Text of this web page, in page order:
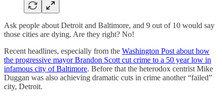
Ask people about Detroit and Baltimore, and 9 out of 10 would say
those cities are dying. Are they right? No!
Recent headlines, especially from the Washington Post about how
the progressive mayor Brandon Scott cut crime to a 50 year low in
infamous city of Baltimore. Before that the heterodox centrist Mike
Duggan was also achieving dramatic cuts in crime another “failed”
city, Detroit.